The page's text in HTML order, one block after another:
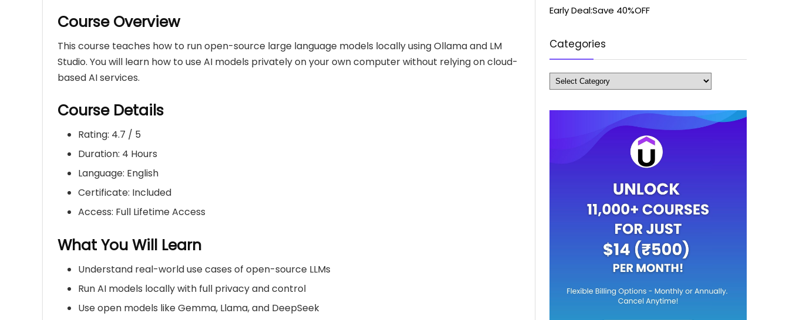
Course Overview
This course teaches how to run open-source large language models locally using Ollama and LM
Studio. You will learn how to use AI models privately on your own computer without relying on cloud-
based AI services.
Course Details
Rating: 4.7 / 5
Duration: 4 Hours
Language: English
Certificate: Included
Access: Full Lifetime Access
What You Will Learn
Understand real-world use cases of open-source LLMs
Run AI models locally with full privacy and control
Use open models like Gemma, Llama, and DeepSeek
Early Deal:Save 40%OFF
Categories
Categories